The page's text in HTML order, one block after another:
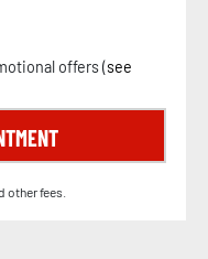
offers (see
other fees.